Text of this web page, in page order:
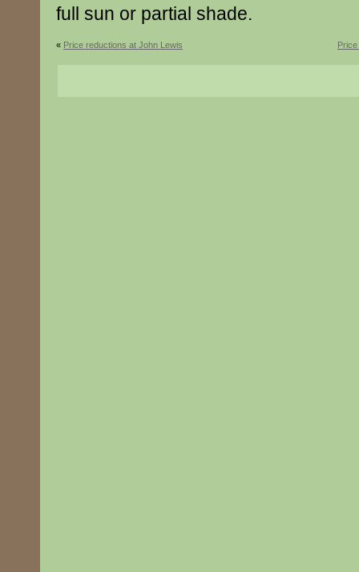
full sun or partial shade.
« Price reductions at John Lewis